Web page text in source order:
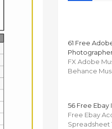
61 Free
FX Adobe
Behance
56 Free
Free Ebay
Spreadsheet